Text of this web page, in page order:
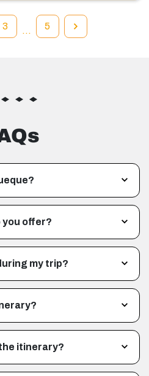
3 … 5
you offer?
my trip?
itinerary?